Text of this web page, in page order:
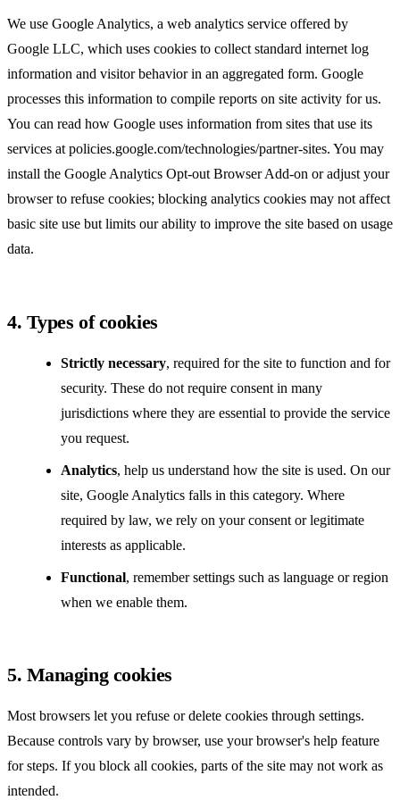
We use Google Analytics, a web analytics service offered by
Google LLC, which uses cookies to collect standard internet log
information and visitor behavior in an aggregated form. Google
processes this information to compile reports on site activity for us.
You can read how Google uses information from sites that use its
services at policies.google.com/technologies/partner-sites. You may
install the Google Analytics Opt-out Browser Add-on or adjust your
browser to refuse cookies; blocking analytics cookies may not affect
basic site use but limits our ability to improve the site based on usage
data.
4. Types of cookies
Strictly necessary, required for the site to function and for
security. These do not require consent in many
jurisdictions where they are essential to provide the service
you request.
Analytics, help us understand how the site is used. On our
site, Google Analytics falls in this category. Where
required by law, we rely on your consent or legitimate
interests as applicable.
Functional, remember settings such as language or region
when we enable them.
5. Managing cookies
Most browsers let you refuse or delete cookies through settings.
Because controls vary by browser, use your browser's help feature
for steps. If you block all cookies, parts of the site may not work as
intended.